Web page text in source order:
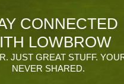
CONNECTED
LOWBROW
JUST GREAT STUFF.
NEVER SHARED.